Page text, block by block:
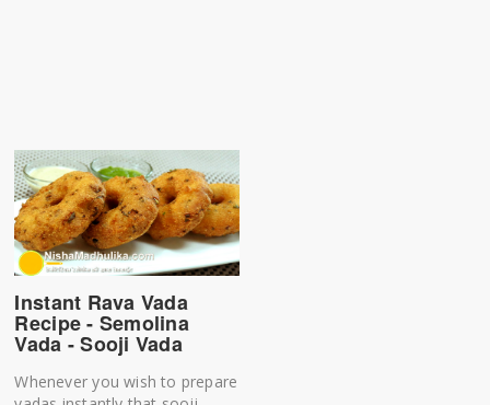
Instant Rava Vada
Recipe - Semolina
Vada - Sooji Vada
Whenever you wish to prepare